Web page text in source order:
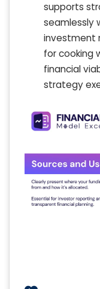
supports
seamlessly
investment
for cooking
financial
strategy